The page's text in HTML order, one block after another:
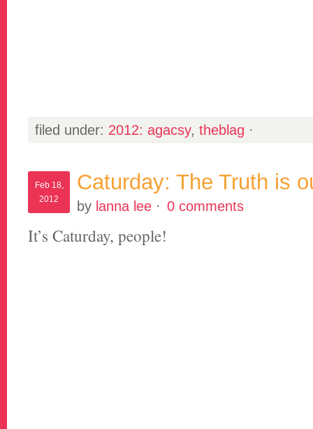
filed under: 2012: agacsy, theblag ·
Feb 18,
2012
Caturday: The Truth is
by lanna lee · 0 comments
It’s Caturday, people!